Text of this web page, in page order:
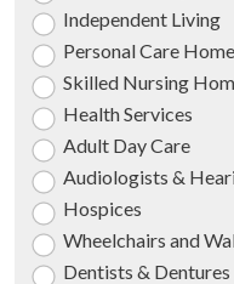
Independent Living
Personal Care
Skilled Nursing
Health Services
Adult Day Care
Audiologists &
Hospices
Wheelchairs and
Dentists & Dentures